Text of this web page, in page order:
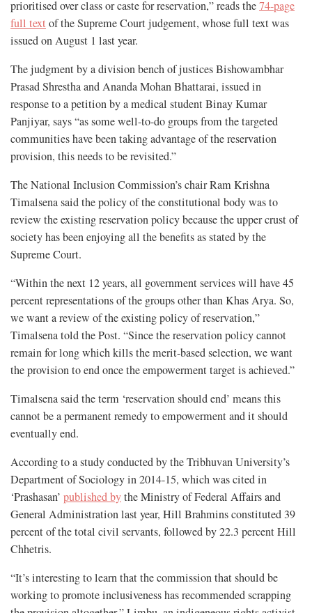
prioritised over class or caste for reservation,” reads the74-page
full text of the Supreme Court judgement, whose full text was
issued on August 1 last year.
The judgment by a division bench of justices Bishowambhar
Prasad Shrestha and Ananda Mohan Bhattarai, issued in
response to a petition by a medical student Binay Kumar
Panjiyar, says “as some well-to-do groups from the targeted
communities have been taking advantage of the reservation
provision, this needs to be revisited.”
The National Inclusion Commission’s chair Ram Krishna
Timalsena said the policy of the constitutional body was to
review the existing reservation policy because the upper crust of
society has been enjoying all the benefits as stated by the
Supreme Court.
“Within the next 12 years, all government services will have 45
percent representations of the groups other than Khas Arya. So,
we want a review of the existing policy of reservation,”
Timalsena told the Post. “Since the reservation policy cannot
remain for long which kills the merit-based selection, we want
the provision to end once the empowerment target is achieved.”
Timalsena said the term ‘reservation should end’ means this
cannot be a permanent remedy to empowerment and it should
eventually end.
According to a study conducted by the Tribhuvan University’s
Department of Sociology in 2014-15, which was cited in
‘Prashasan’ published bythe Ministry of Federal Affairs and
General Administration last year, Hill Brahmins constituted 39
percent of the total civil servants, followed by 22.3 percent Hill
Chhetris.
“It’s interesting to learn that the commission that should be
working to promote inclusiveness has recommended scrapping